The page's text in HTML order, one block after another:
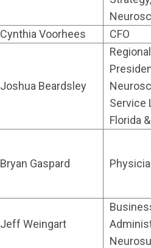
Cynthia Voorhees CFO
Joshua Beardsley
Service
Florida
Bryan Gaspard
Jeff Weingart